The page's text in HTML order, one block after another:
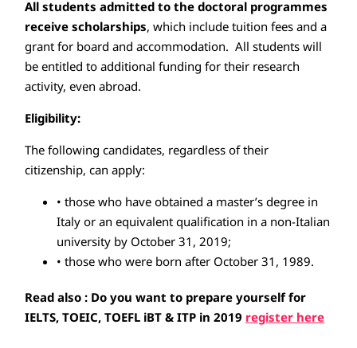
All students admitted to the doctoral programmes
receive scholarships, which include tuition fees and a
grant for board and accommodation. All students will
be entitled to additional funding for their research
activity, even abroad.
Eligibility:
The following candidates, regardless of their
citizenship, can apply:
• those who have obtained a master’s degree in
Italy or an equivalent qualification in a non-Italian
university by October 31, 2019;
• those who were born after October 31, 1989.
Read also : Do you want to prepare yourself for
IELTS, TOEIC, TOEFL iBT & ITP in 2019 register here